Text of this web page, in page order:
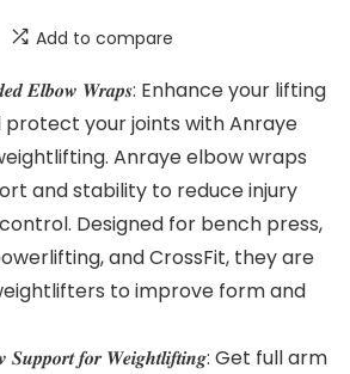
Add to compare
𝑬𝒍𝒃𝒐𝒘 𝑾𝒓𝒂𝒑𝒔: Enhance your lifting
your joints with Anraye
Anraye elbow wraps
and stability to reduce injury
Designed for bench press,
and CrossFit, they are
to improve form and
𝑺𝒖𝒑𝒑𝒐𝒓𝒕 𝒇𝒐𝒓 𝑾𝒆𝒊𝒈𝒉𝒕𝒍𝒊𝒇𝒕𝒊𝒏𝒈: Get full arm